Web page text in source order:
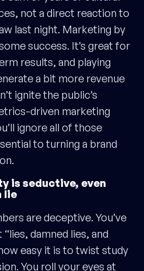
not a direct reaction to
last night. Marketing by
success. It’s great for
results, and playing
a bit more revenue
ignite the public’s
driven marketing
ignore all of those
to turning a brand
is seductive, even
lie
are deceptive. You’ve
damned lies, and
easy it is to twist study
You roll your eyes at